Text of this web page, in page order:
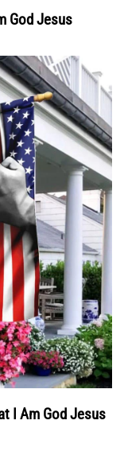
God Jesus
I Am God Jesus